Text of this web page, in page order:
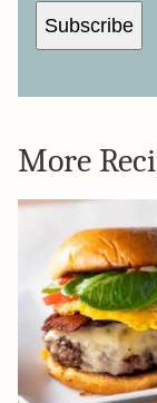
Subscribe
More